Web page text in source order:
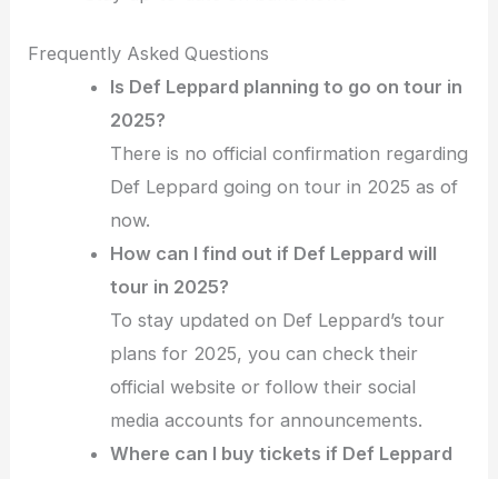
Frequently Asked Questions
Is Def Leppard planning to go on tour in
2025?
There is no official confirmation regarding
Def Leppard going on tour in 2025 as of
now.
How can I find out if Def Leppard will
tour in 2025?
To stay updated on Def Leppard’s tour
plans for 2025, you can check their
official website or follow their social
media accounts for announcements.
Where can I buy tickets if Def Leppard